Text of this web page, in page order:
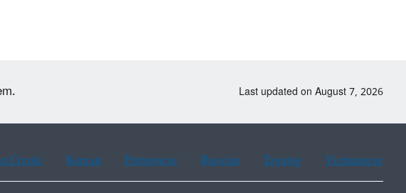
Last updated on August 7, 2026
Creole Korean Portuguese Russian Tagalog Vietnamese